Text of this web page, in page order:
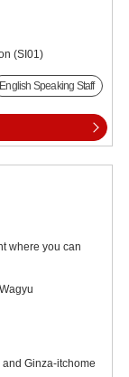
(SI01)
English Speaking Staff
where you can
Ginza-itchome